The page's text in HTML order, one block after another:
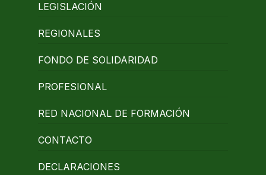
LEGISLACIÓN
REGIONALES
FONDO DE SOLIDARIDAD
PROFESIONAL
RED NACIONAL DE FORMACIÓN
CONTACTO
DECLARACIONES